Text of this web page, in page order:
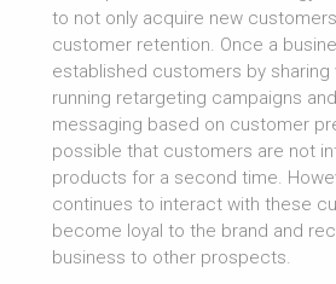
to not only acquire new
customer retention. Once a
established customers by sharing
running retargeting campaigns
messaging based on customer
possible that customers are not
products for a second time.
continues to interact with these
become loyal to the brand and
business to other prospects.